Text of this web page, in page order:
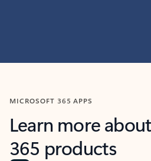
MICROSOFT 365 APPS
Learn more
365 products